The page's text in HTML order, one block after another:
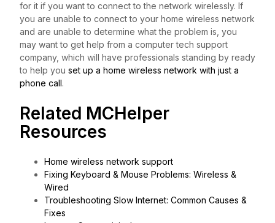
for it if you want to connect to the network wirelessly. If
you are unable to connect to your home wireless network
and are unable to determine what the problem is, you
may want to get help from a computer tech support
company, which will have professionals standing by ready
to help you set up a home wireless network with just a
phone call .
Related MCHelper
Resources
Home wireless network support
Fixing Keyboard & Mouse Problems: Wireless &
Wired
Troubleshooting Slow Internet: Common Causes &
Fixes